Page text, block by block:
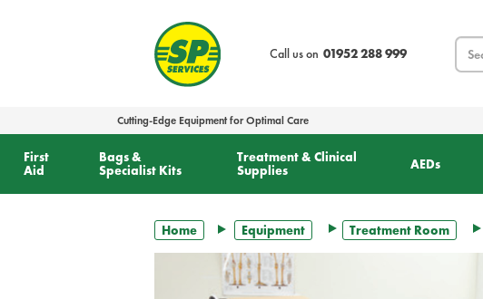
Call us on 01952 288 999
Search
Cutting-Edge Equipment for Optimal Care
First
Aid
Bags &
Specialist Kits
Treatment & Clinical
Supplies
AEDs
Home Equipment Treatment Room